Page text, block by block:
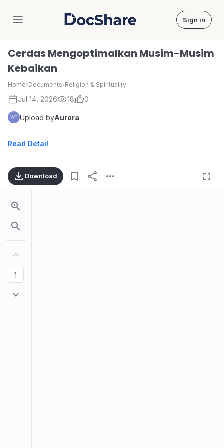
DocShare Sign in
Cerdas Mengoptimalkan Musim-Musim
Kebaikan
Home›Documents›Religion & Spirituality
Jul 14, 2026 18 0
Upload byAurora
Read Detail
Download